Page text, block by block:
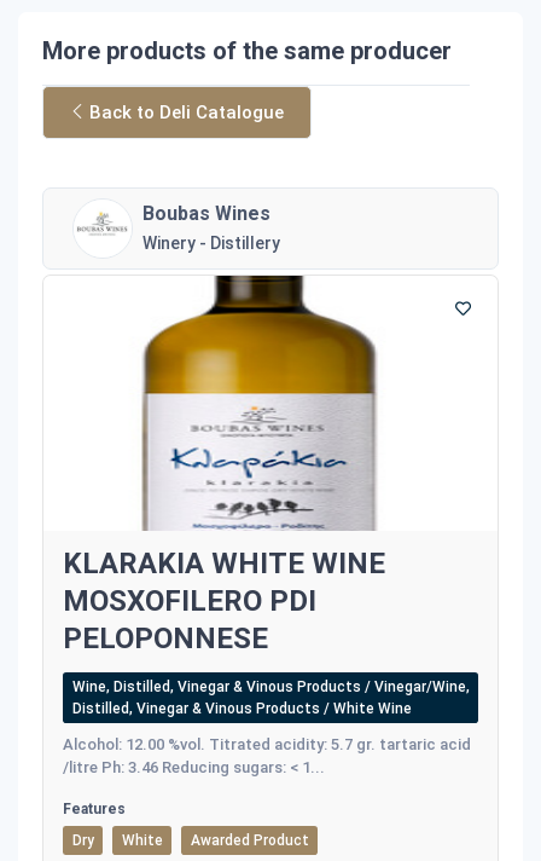
More products of the same producer
Back to Deli Catalogue
Boubas Wines
Winery - Distillery
KLARAKIA WHITE WINE
MOSXOFILERO PDI
PELOPONNESE
Wine, Distilled, Vinegar & Vinous Products / Vinegar/Wine,
Distilled, Vinegar & Vinous Products / White Wine
Alcohol: 12.00 %vol. Titrated acidity: 5.7 gr. tartaric acid
/litre Ph: 3.46 Reducing sugars: < 1...
Features
Dry
White Awarded Product